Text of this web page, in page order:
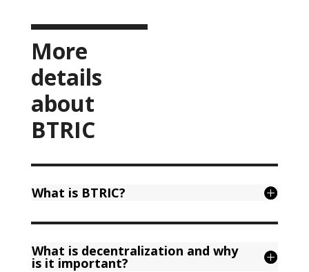
More
details
about
BTRIC
What is BTRIC?
What is decentralization and why
is it important?